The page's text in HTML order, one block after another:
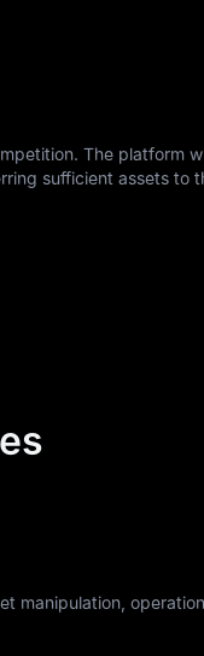
The platform
sufficient assets to
manipulation,